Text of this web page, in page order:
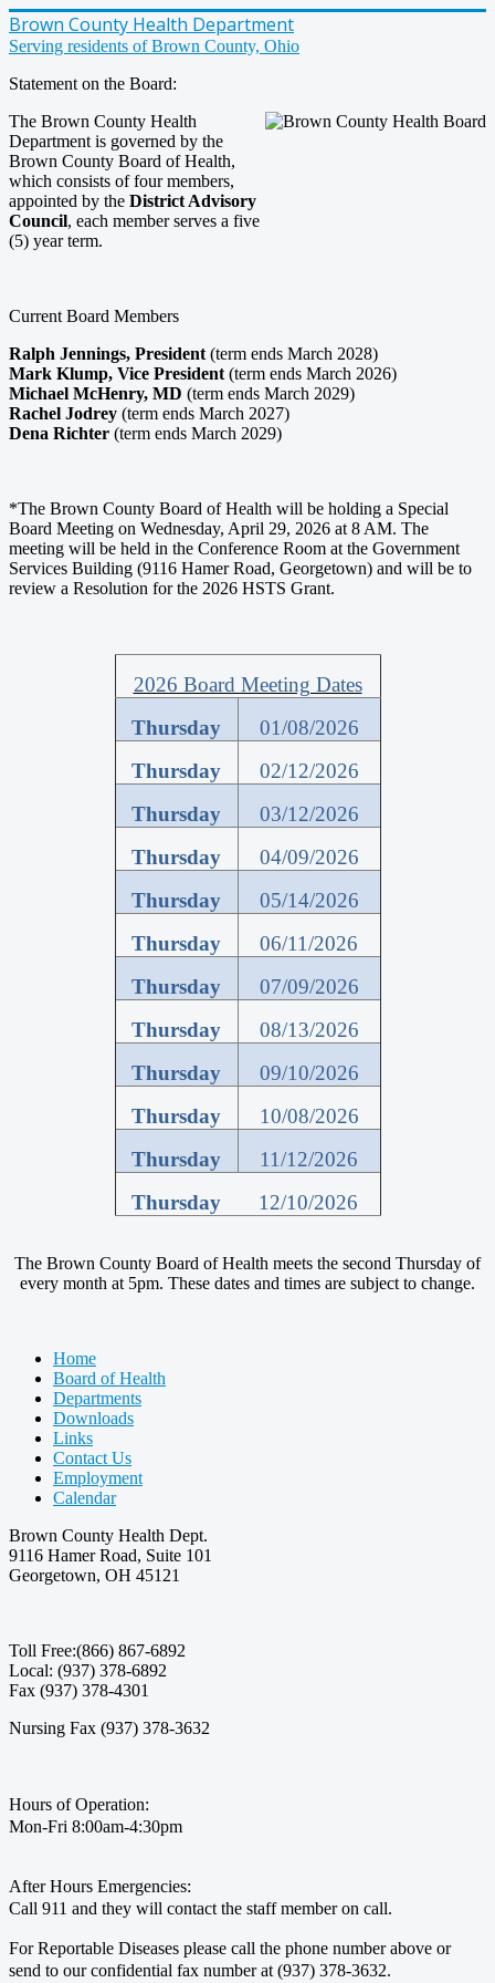
Brown County Health Department
Serving residents of Brown County, Ohio
Statement on the Board:
The Brown County Health
Department is governed by the
Brown County Board of Health,
which consists of four members,
appointed by the District Advisory
Council, each member serves a five
(5) year term.
Current Board Members
Ralph Jennings, President (term ends March 2028)
Mark Klump, Vice President (term ends March 2026)
Michael McHenry, MD (term ends March 2029)
Rachel Jodrey (term ends March 2027)
Dena Richter (term ends March 2029)
*The Brown County Board of Health will be holding a Special
Board Meeting on Wednesday, April 29, 2026 at 8 AM. The
meeting will be held in the Conference Room at the Government
Services Building (9116 Hamer Road, Georgetown) and will be to
review a Resolution for the 2026 HSTS Grant.
2026 Board Meeting Dates
Thursday
01/08/2026
Thursday
02/12/2026
Thursday
03/12/2026
Thursday
04/09/2026
Thursday
05/14/2026
Thursday
06/11/2026
Thursday
07/09/2026
Thursday
08/13/2026
Thursday
09/10/2026
Thursday
10/08/2026
Thursday
11/12/2026
Thursday
12/10/2026
The Brown County Board of Health meets the second Thursday of
every month at 5pm. These dates and times are subject to change.
Home
Board of Health
Departments
Downloads
Links
Contact Us
Employment
Calendar
Brown County Health Dept.
9116 Hamer Road, Suite 101
Georgetown, OH 45121
Toll Free:(866) 867-6892
Local: (937) 378-6892
Fax (937) 378-4301
Nursing Fax (937) 378-3632
Hours of Operation:
Mon-Fri 8:00am-4:30pm
After Hours Emergencies:
Call 911 and they will contact the staff member on call.
For Reportable Diseases please call the phone number above or
send to our confidential fax number at (937) 378-3632.